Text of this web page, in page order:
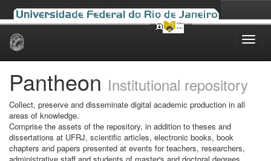
Skip
Pantheon Institutional repository
Collect, preserve and disseminate digital academic production in all
areas of knowledge.
Comprise the assets of the repository, in addition to theses and
dissertations at UFRJ, scientific articles, electronic books, book
chapters and papers presented at events for teachers, researchers,